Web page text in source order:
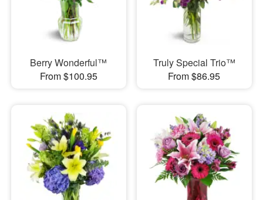
Berry Wonderful™
From $100.95
Truly Special Trio™
From $86.95